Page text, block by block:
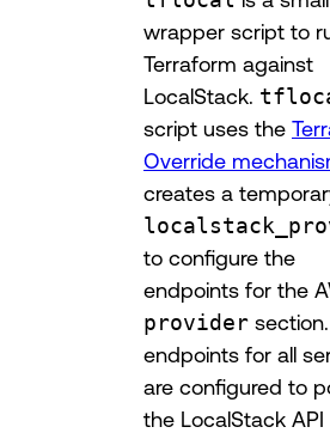
wrapper script to
Terraform against
LocalStack.
script uses the
Override
creates a
to configure the
endpoints for the
provider
endpoints for all
are configured to
the LocalStack API